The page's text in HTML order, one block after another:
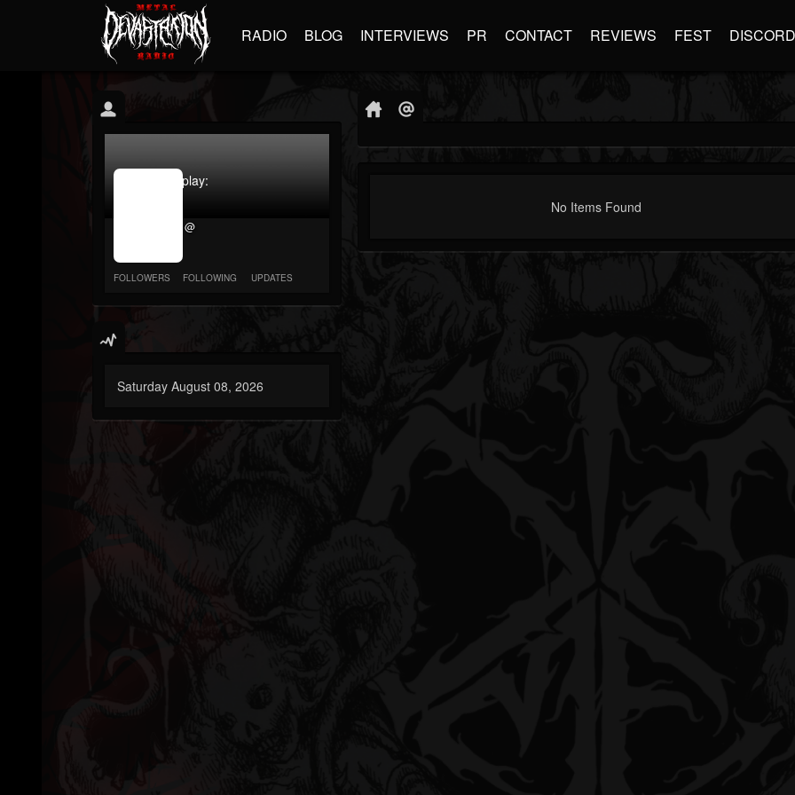
RADIO BLOG INTERVIEWS PR CONTACT REVIEWS FEST DISCORD
jrImage_display:
@
FOLLOWERS FOLLOWING UPDATES
Saturday August 08, 2026
No Items Found